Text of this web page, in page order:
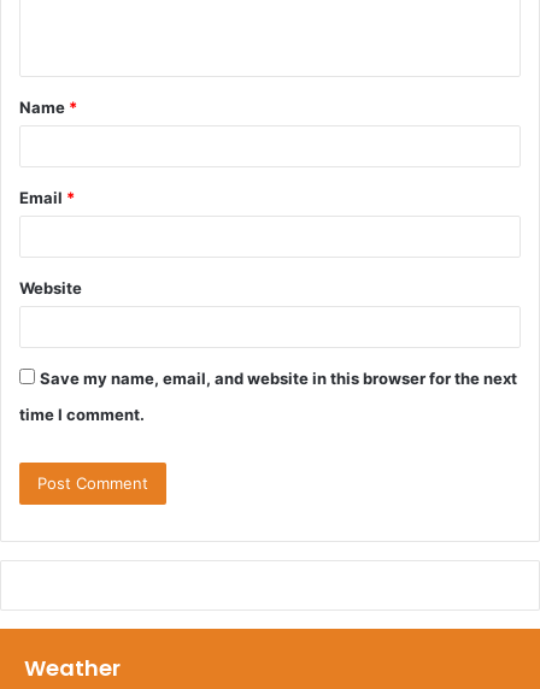
t
*
Name *
Email *
Website
Save my name, email, and website in this browser for the next
time I comment.
Weather